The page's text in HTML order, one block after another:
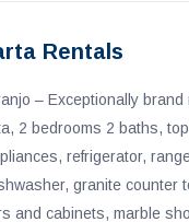
Rentals
– Exceptionally
2 bedrooms 2 baths,
refrigerator,
granite counter
and cabinets, marble